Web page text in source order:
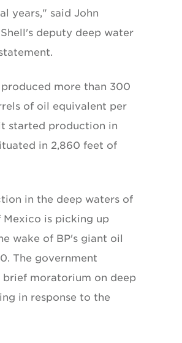
years," said John
deputy deep water
produced more than 300
of oil equivalent per
started production in
in 2,860 feet of
in the deep waters of
Mexico is picking up
wake of BP's giant oil
The government
brief moratorium on deep
in response to the